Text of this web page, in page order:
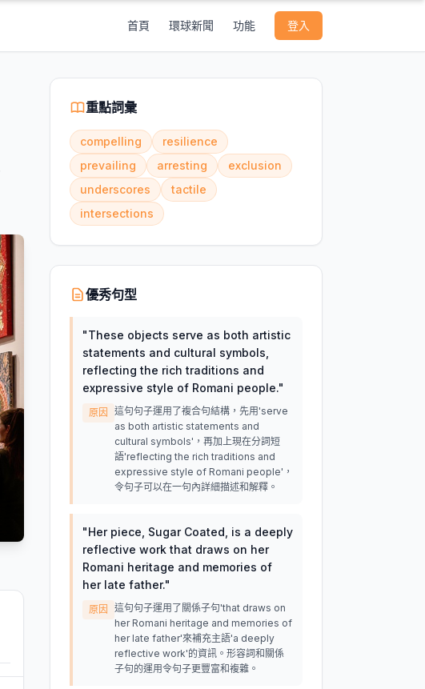
首頁 環球新聞 功能 登入
重點詞彙
compelling
resilience
prevailing
arresting
exclusion
underscores
tactile
intersections
優秀句型
"These objects serve as both artistic
statements and cultural symbols,
reflecting the rich traditions and
expressive style of Romani people."
原因
這句句子運用了複合句結構，先用'serve
as both artistic statements and
cultural symbols'，再加上現在分詞短
語'reflecting the rich traditions and
expressive style of Romani people'，
令句子可以在一句內詳細描述和解釋。
"Her piece, Sugar Coated, is a deeply
reflective work that draws on her
Romani heritage and memories of
her late father."
原因
這句句子運用了關係子句'that draws on
her Romani heritage and memories of
her late father'來補充主語'a deeply
reflective work'的資訊。形容詞和關係
子句的運用令句子更豐富和複雜。